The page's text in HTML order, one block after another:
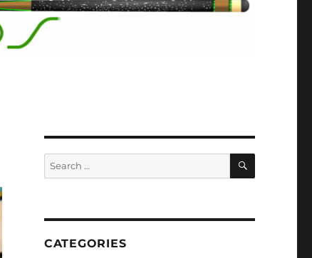
Search
for:
SEARCH
CATEGORIES